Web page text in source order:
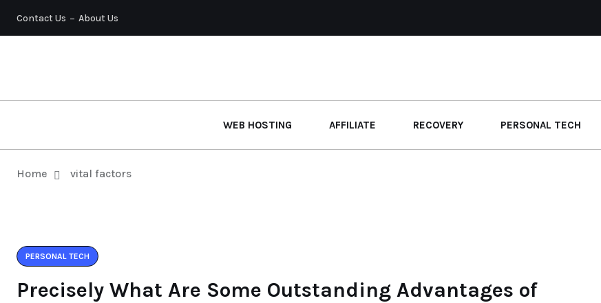
Contact Us About Us
WEB HOSTING AFFILIATE RECOVERY PERSONAL TECH
Home vital factors
PERSONAL TECH
Precisely What Are Some Outstanding Advantages of